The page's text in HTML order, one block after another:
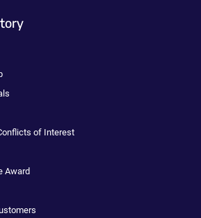
of Interest
Award